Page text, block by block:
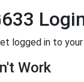
logged in to your
Work